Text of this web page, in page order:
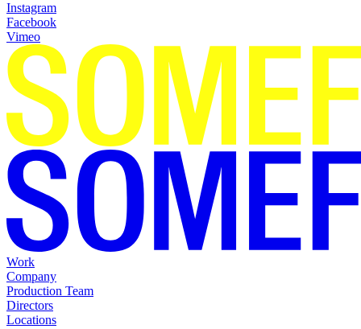
Instagram
Facebook
Vimeo
Work
Company
Production Team
Directors
Locations